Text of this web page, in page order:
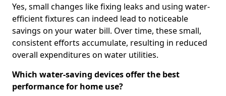
Yes, small changes like fixing leaks and using water-
efficient fixtures can indeed lead to noticeable
savings on your water bill. Over time, these small,
consistent efforts accumulate, resulting in reduced
overall expenditures on water utilities.
Which water-saving devices offer the best
performance for home use?